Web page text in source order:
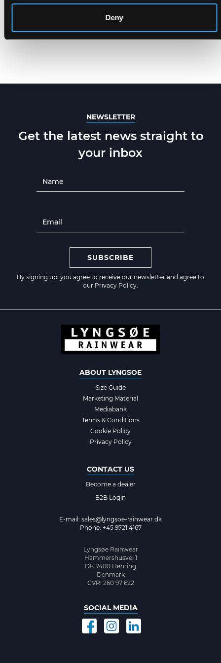
Deny
NEWSLETTER
Get the latest news straight to
your inbox
SUBSCRIBE
By signing up, you agree to receive our newsletter and agree to
our Privacy Policy
ABOUT LYNGSOE
Size Guide
Marketing Material
Mediabank
Terms & Conditions
Cookie Policy
Privacy Policy
CONTACT US
Become a dealer
B2B Login
E-mail: sales@lyngsoe-rainwear.dk
Phone: +45 9721 4167
Lyngsøe Rainwear
Hammershusvej 1
DK 7400 Herning
Denmark
CVR: 260 97 622
SOCIAL MEDIA